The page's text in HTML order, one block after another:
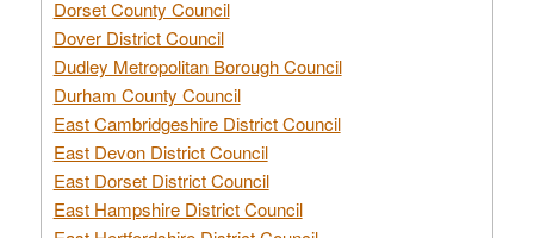
Dorset County Council
Dover District Council
Dudley Metropolitan Borough Council
Durham County Council
East Cambridgeshire District Council
East Devon District Council
East Dorset District Council
East Hampshire District Council